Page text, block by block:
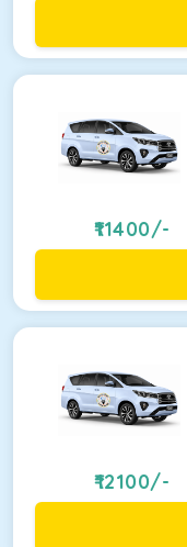
11400/-
12100/-